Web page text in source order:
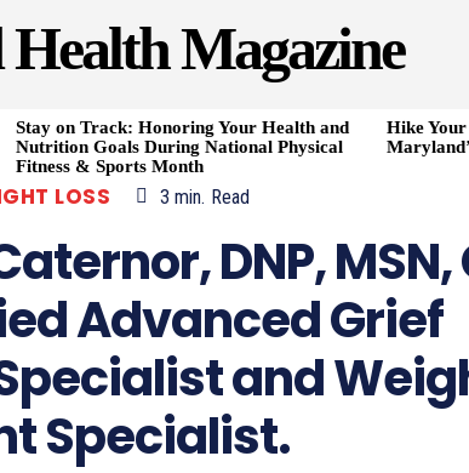
Magazine
Stay on Track: Honoring Your Health and
Nutrition Goals During National Physical
Fitness & Sports Month
Hike
LOSS 3 min. Read
DNP, MSN,
Advanced Grief
and
Specialist.